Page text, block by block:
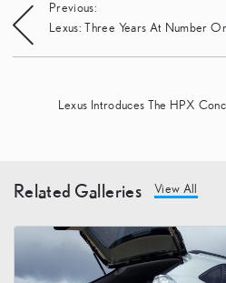
Post
navigation
Previous:
Lexus: Three Years At Number
Lexus Introduces The HPX
Related Galleries View All